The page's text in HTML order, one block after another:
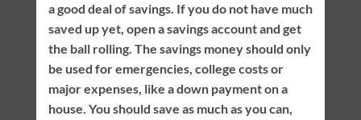
a good deal of savings. If you do not have much
saved up yet, open a savings account and get
the ball rolling. The savings money should only
be used for emergencies, college costs or
major expenses, like a down payment on a
house. You should save as much as you can,